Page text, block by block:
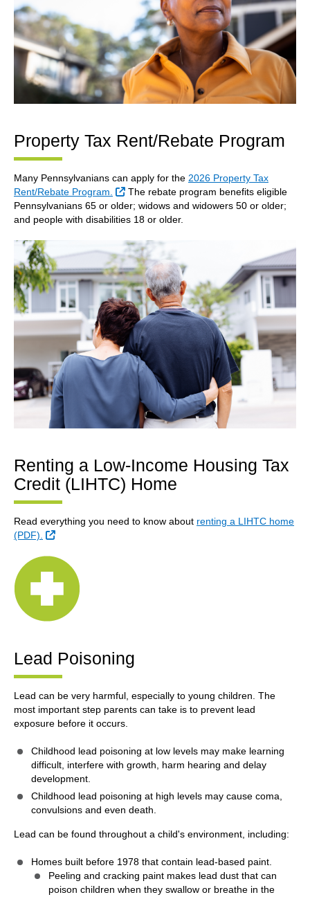
Property Tax Rent/Rebate Program
Many Pennsylvanians can apply for the 2026 Property Tax
Rent/Rebate Program.
External Link
The rebate program benefits eligible
Pennsylvanians 65 or older; widows and widowers 50 or older;
and people with disabilities 18 or older.
Renting a Low-Income Housing Tax
Credit (LIHTC) Home
Read everything you need to know about renting a LIHTC home
(PDF).
External Link
Lead Poisoning
Lead can be very harmful, especially to young children. The
most important step parents can take is to prevent lead
exposure before it occurs.
Childhood lead poisoning at low levels may make learning
difficult, interfere with growth, harm hearing and delay
development.
Childhood lead poisoning at high levels may cause coma,
convulsions and even death.
Lead can be found throughout a child's environment, including:
Homes built before 1978 that contain lead-based paint.
Peeling and cracking paint makes lead dust that can
poison children when they swallow or breathe in the